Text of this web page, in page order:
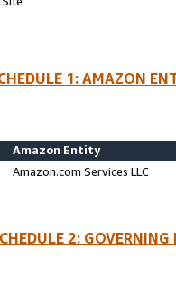
1: AMAZON
Amazon Entity
Amazon.com Services LLC
2: